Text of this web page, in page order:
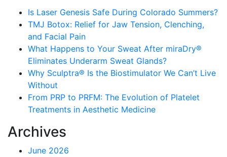
Is Laser Genesis Safe During Colorado Summers?
TMJ Botox: Relief for Jaw Tension, Clenching,
and Facial Pain
What Happens to Your Sweat After miraDry®
Eliminates Underarm Sweat Glands?
Why Sculptra® Is the Biostimulator We Can’t Live
Without
From PRP to PRFM: The Evolution of Platelet
Treatments in Aesthetic Medicine
Archives
June 2026